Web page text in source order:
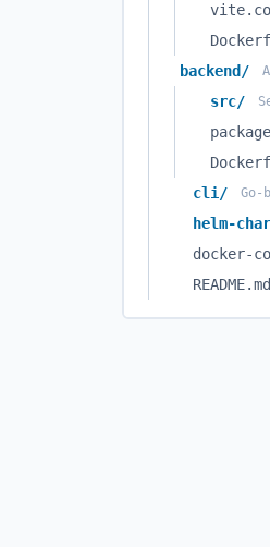
backend/
src/
cli/
helm-
docker-
README.md